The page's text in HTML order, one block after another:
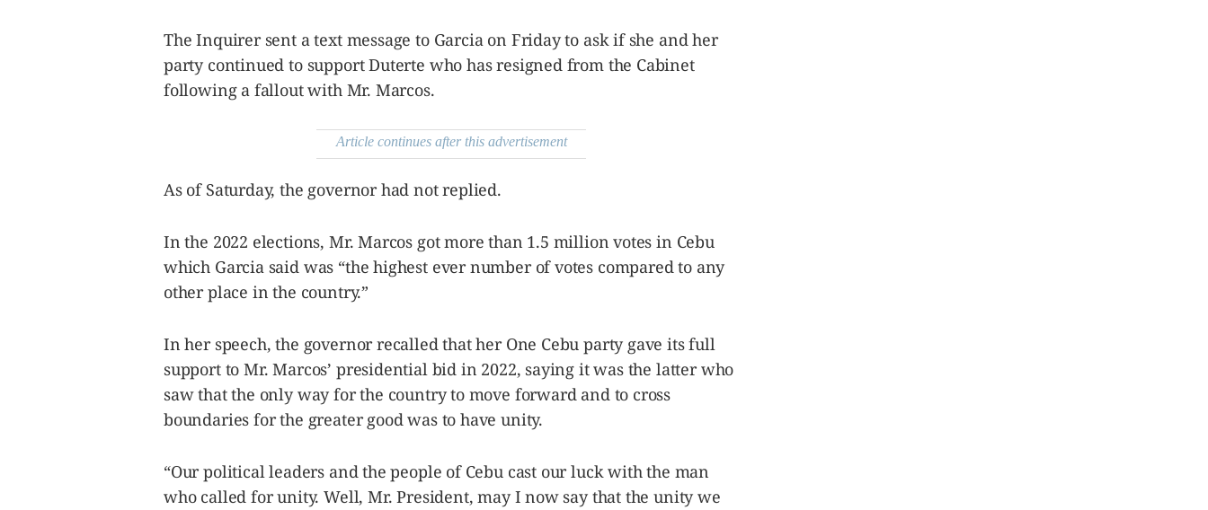
The Inquirer sent a text message to Garcia on Friday to ask if she and her
party continued to support Duterte who has resigned from the Cabinet
following a fallout with Mr. Marcos.
Article continues after this advertisement
As of Saturday, the governor had not replied.
In the 2022 elections, Mr. Marcos got more than 1.5 million votes in Cebu
which Garcia said was “the highest ever number of votes compared to any
other place in the country.”
In her speech, the governor recalled that her One Cebu party gave its full
support to Mr. Marcos’ presidential bid in 2022, saying it was the latter who
saw that the only way for the country to move forward and to cross
boundaries for the greater good was to have unity.
“Our political leaders and the people of Cebu cast our luck with the man
who called for unity. Well, Mr. President, may I now say that the unity we